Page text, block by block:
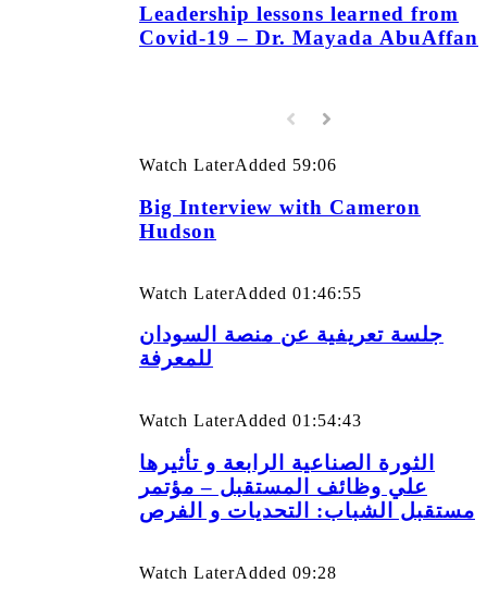
Leadership lessons learned from
Covid-19 – Dr. Mayada AbuAffan
Watch LaterAdded 59:06
Big Interview with Cameron
Hudson
Watch LaterAdded 01:46:55
جلسة تعريفية عن منصة السودان
للمعرفة
Watch LaterAdded 01:54:43
الثورة الصناعية الرابعة و تأثيرها
علي وظائف المستقبل – مؤتمر
مستقبل الشباب: التحديات و الفرص
Watch LaterAdded 09:28